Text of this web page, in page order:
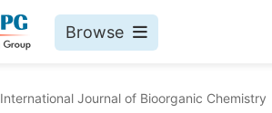
Browse
International Journal of Bioorganic Chemistry